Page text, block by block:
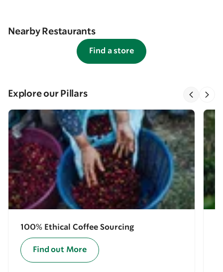
Nearby Restaurants
Find a store
Explore our Pillars
100% Ethical Coffee Sourcing
Find out More